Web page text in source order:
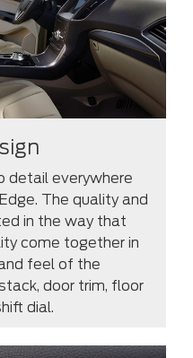
detail everywhere
The quality and
in the way that
come together in
feel of the
door trim, floor
dial.